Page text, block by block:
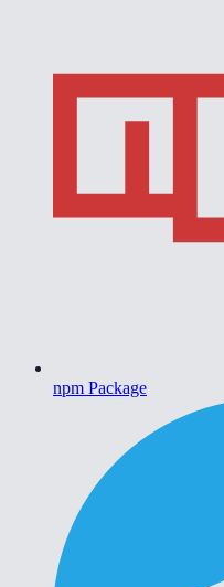
npm Package